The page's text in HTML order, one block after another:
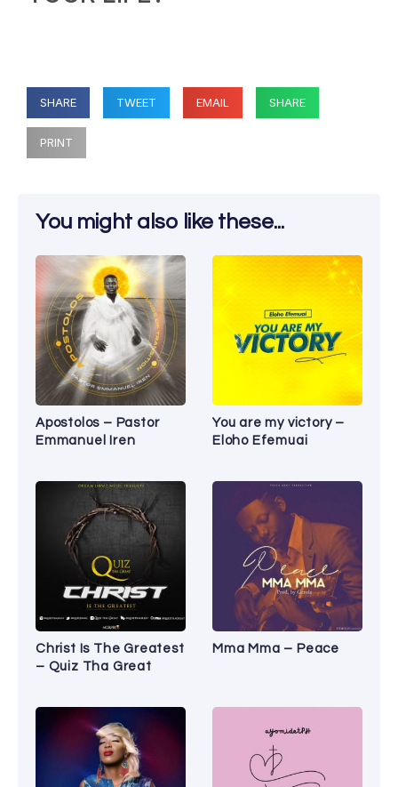
SHARE TWEET EMAIL SHARE
PRINT
You might also like these...
Apostolos – Pastor
Emmanuel Iren
You are my victory –
Eloho Efemuai
Christ Is The Greatest
– Quiz Tha Great
Mma Mma – Peace